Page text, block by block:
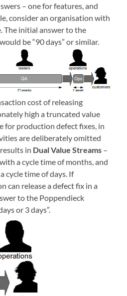
– one for features, and
consider an organisation with
The initial answer to the
be “90 days” or similar.
cost of releasing
high a truncated value
for production defect fixes, in
are deliberately omitted
in Dual Value Streams –
a cycle time of months, and
cycle time of days. If
can release a defect fix in a
to the Poppendieck
or 3 days”.